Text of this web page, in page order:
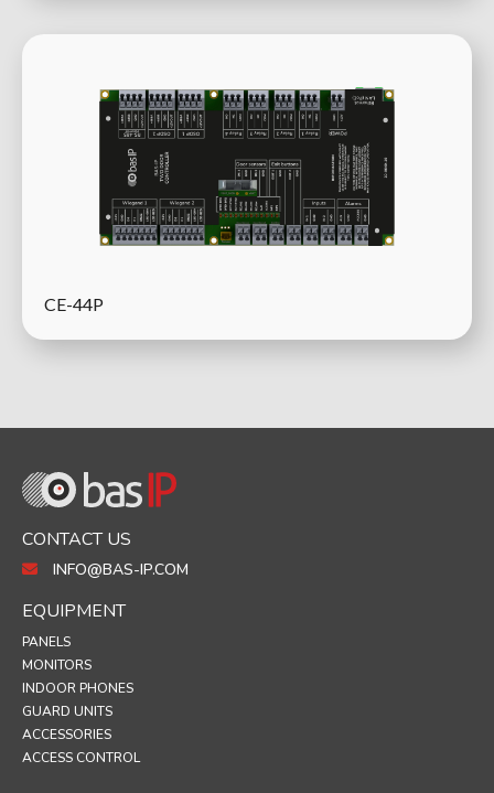
CE-44P
CONTACT US
INFO@BAS-IP.COM
EQUIPMENT
PANELS
MONITORS
INDOOR PHONES
GUARD UNITS
ACCESSORIES
ACCESS CONTROL